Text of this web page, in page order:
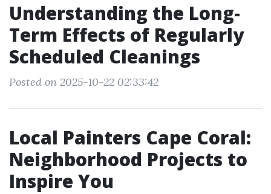
Understanding the Long-
Term Effects of Regularly
Scheduled Cleanings
Posted on 2025-10-22 02:33:42
Local Painters Cape Coral:
Neighborhood Projects to
Inspire You